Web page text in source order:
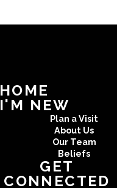
HOME
I'M NEW
Plan a Visit
About Us
Our Team
Beliefs
GET
CONNECTED